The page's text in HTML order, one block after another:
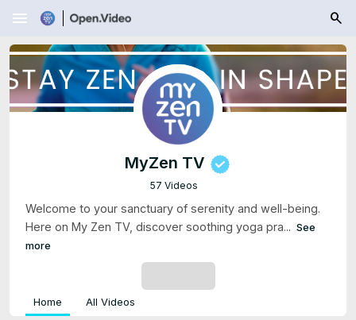
menu
MyZen TV
57 Videos
Welcome to your sanctuary of serenity and well-being.
Here on My Zen TV, discover soothing yoga pra... See
more
Home All Videos